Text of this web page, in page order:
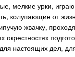
мелкие урки,
колупающие от
жвачку,
окрестностях
настоящих дел,